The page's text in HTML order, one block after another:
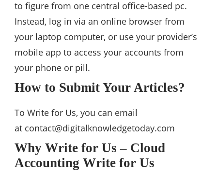
to figure from one central office-based pc.
Instead, log in via an online browser from
your laptop computer, or use your provider’s
mobile app to access your accounts from
your phone or pill.
How to Submit Your Articles?
To Write for Us, you can email
at contact@digitalknowledgetoday.com
Why Write for Us – Cloud
Accounting Write for Us